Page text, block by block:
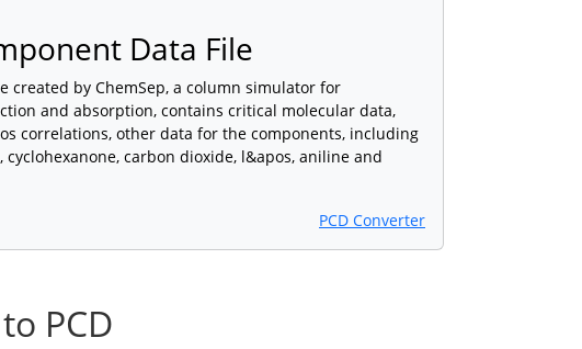
Data File
created by ChemSep, a column simulator for
and absorption, contains critical molecular data,
correlations, other data for the components, including
cyclohexanone, carbon dioxide, l&apos, aniline and
PCD Converter
PCD